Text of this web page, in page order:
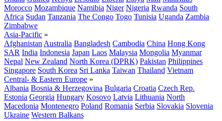
Morocco Mozambique Namibia Niger Nigeria Rwanda South
Africa Sudan Tanzania The Congo Togo Tunisia Uganda Zambia
Zimbabwe
Asia-Pacific »
Afghanistan Australia Bangladesh Cambodia China Hong Kong
SAR India Indonesia Japan Laos Malaysia Mongolia Myanmar
Nepal New Zealand North Korea (DPRK) Pakistan Philippines
Singapore South Korea Sri Lanka Taiwan Thailand Vietnam
Central- & Eastern Europe »
Albania Bosnia & Herzegovina Bulgaria Croatia Czech Rep.
Estonia Georgia Hungary Kosovo Latvia Lithuania North
Macedonia Montenegro Poland Romania Serbia Slovakia Slovenia
Ukraine Western Balkans